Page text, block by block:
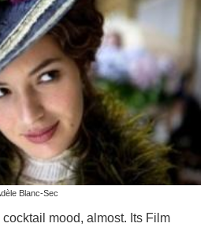
Blanc-Sec
mood, almost. Its Film